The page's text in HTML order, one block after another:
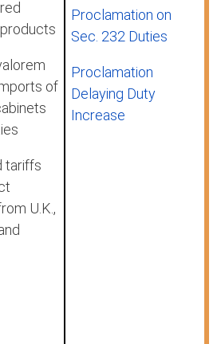
of
tariffs
U.K.,
Proclamation on
Sec. 232 Duties
Proclamation
Delaying Duty
Increase